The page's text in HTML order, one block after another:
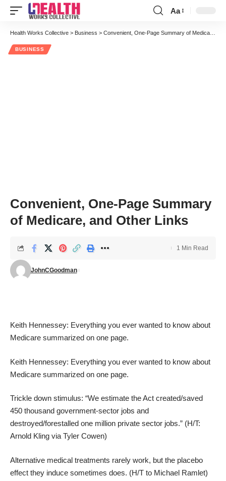
Font
Resizer
Aa
Health Works Collective > Business > Convenient, One-Page Summary of Medicare, and Other Links
BUSINESS
Convenient, One-Page Summary
of Medicare, and Other Links
JohnCGoodman
1 Min Read
Keith Hennessey: Everything you ever wanted to know about
Medicare summarized on one page.
Keith Hennessey: Everything you ever wanted to know about
Medicare summarized on one page.
Trickle down stimulus: “We estimate the Act created/saved
450 thousand government-sector jobs and
destroyed/forestalled one million private sector jobs.” (H/T:
Arnold Kling via Tyler Cowen)
Alternative medical treatments rarely work, but the placebo
effect they induce sometimes does. (H/T to Michael Ramlet)